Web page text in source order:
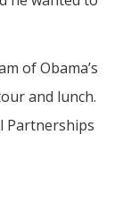
of Obama’s
and lunch.
Partnerships